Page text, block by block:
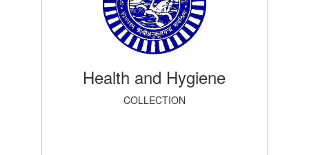
Health and Hygiene
COLLECTION